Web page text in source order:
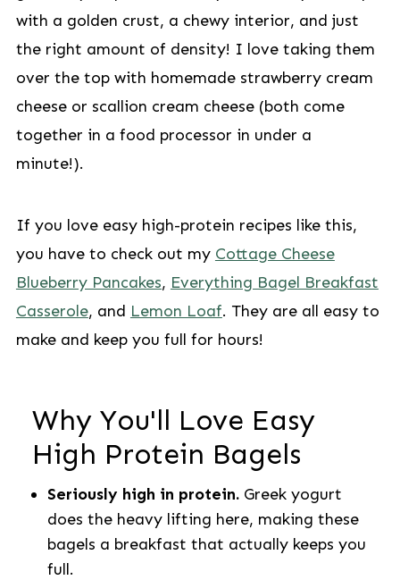
with a golden crust, a chewy interior, and just
the right amount of density! I love taking them
over the top with homemade strawberry cream
cheese or scallion cream cheese (both come
together in a food processor in under a
minute!).
If you love easy high-protein recipes like this,
you have to check out my Cottage Cheese
Blueberry Pancakes, Everything Bagel Breakfast
Casserole, and Lemon Loaf. They are all easy to
make and keep you full for hours!
Why You'll Love Easy
High Protein Bagels
Seriously high in protein.Greek yogurt
does the heavy lifting here, making these
bagels a breakfast that actually keeps you
full.